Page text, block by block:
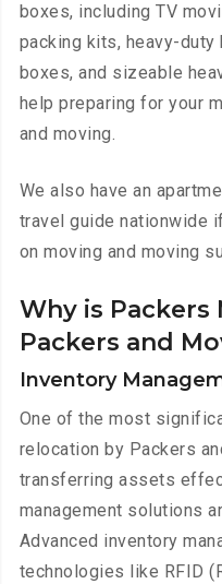
boxes, including TV
packing kits, heavy-
boxes, and sizeable
help preparing for your
and moving.
We also have an
travel guide nationwide
on moving and moving
Why is Packers
Packers and
Inventory
One of the most
relocation by Packers
transferring assets
management solutions
Advanced inventory
technologies like RFID